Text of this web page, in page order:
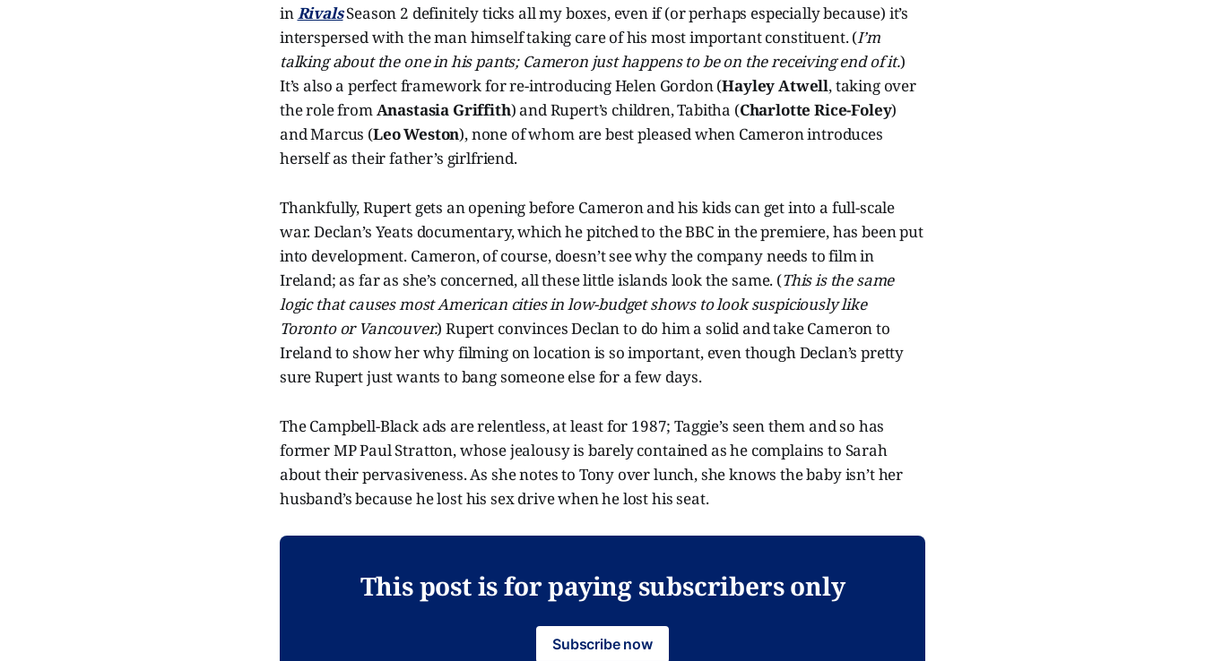
inRivalsSeason 2 definitely ticks all my boxes, even if (or perhaps especially because) it’s
interspersed with the man himself taking care of his most important constituent. (I’m
talking about the one in his pants; Cameron just happens to be on the receiving end of it.)
It’s also a perfect framework for re-introducing Helen Gordon (Hayley Atwell, taking over
the role fromAnastasia Griffith) and Rupert’s children, Tabitha (Charlotte Rice-Foley)
and Marcus (Leo Weston), none of whom are best pleased when Cameron introduces
herself as their father’s girlfriend.
Thankfully, Rupert gets an opening before Cameron and his kids can get into a full-scale
war. Declan’s Yeats documentary, which he pitched to the BBC in the premiere, has been put
into development. Cameron, of course, doesn’t see why the company needs to film in
Ireland; as far as she’s concerned, all these little islands look the same. (This is the same
logic that causes most American cities in low-budget shows to look suspiciously like
Toronto or Vancouver.) Rupert convinces Declan to do him a solid and take Cameron to
Ireland to show her why filming on location is so important, even though Declan’s pretty
sure Rupert just wants to bang someone else for a few days.
The Campbell-Black ads are relentless, at least for 1987; Taggie’s seen them and so has
former MP Paul Stratton, whose jealousy is barely contained as he complains to Sarah
about their pervasiveness. As she notes to Tony over lunch, she knows the baby isn’t her
husband’s because he lost his sex drive when he lost his seat.
This post is for paying subscribers only
Subscribe now